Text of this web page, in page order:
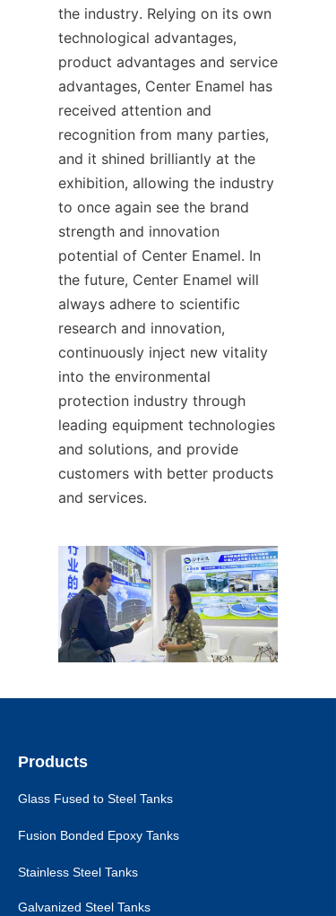
the industry. Relying on its own
technological advantages,
product advantages and service
advantages, Center Enamel has
received attention and
recognition from many parties,
and it shined brilliantly at the
exhibition, allowing the industry
to once again see the brand
strength and innovation
potential of Center Enamel. In
the future, Center Enamel will
always adhere to scientific
research and innovation,
continuously inject new vitality
into the environmental
protection industry through
leading equipment technologies
and solutions, and provide
customers with better products
and services.
Products
Glass Fused to Steel Tanks
Fusion Bonded Epoxy Tanks
Stainless Steel Tanks
Galvanized Steel Tanks